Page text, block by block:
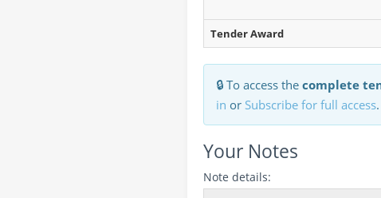
Tender Award
🔒 To access the complete
in or Subscribe for full access.
Your Notes
Note details: